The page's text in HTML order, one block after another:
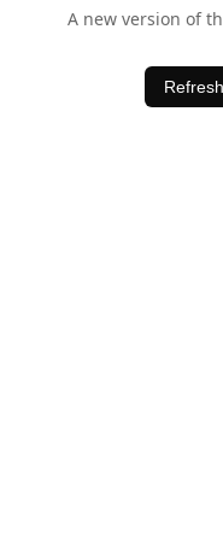
A new version of
Refresh